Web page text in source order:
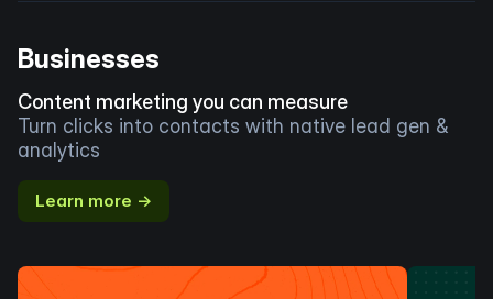
Businesses
Content marketing you can measure
Turn clicks into contacts with native lead gen &
analytics
Learn more →